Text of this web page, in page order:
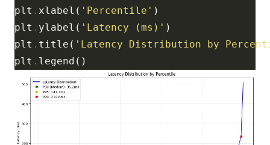
plt . xlabel( 'Percentile'
plt . ylabel( 'Latency (ms)'
plt . title( 'Latency Distribution by
plt .